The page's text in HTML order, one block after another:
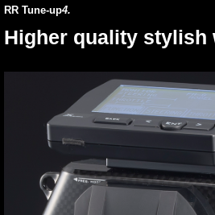
RR Tune-up4.
Higher quality stylish